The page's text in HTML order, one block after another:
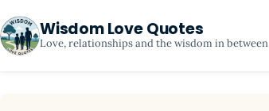
Wisdom Love Quotes
Love, relationships and the wisdom in between